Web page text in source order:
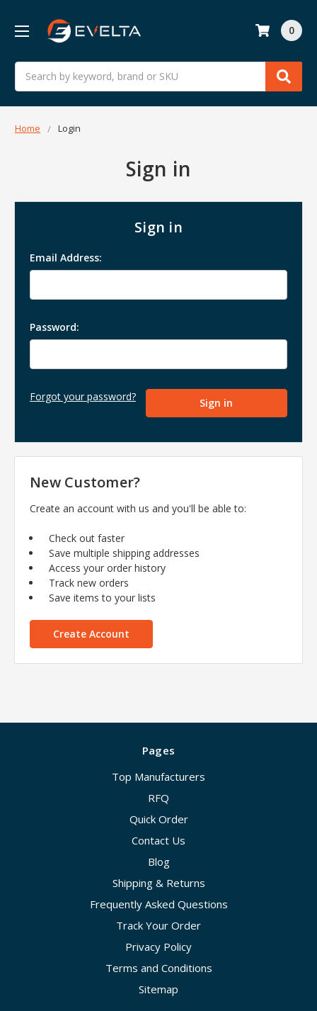
Search
0
Home Login
Sign in
Sign in
Email Address:
Password:
Forgot your password?
New Customer?
Create an account with us and you'll be able to:
Check out faster
Save multiple shipping addresses
Access your order history
Track new orders
Save items to your lists
Create Account
Pages
Top Manufacturers
RFQ
Quick Order
Contact Us
Blog
Shipping & Returns
Frequently Asked Questions
Track Your Order
Privacy Policy
Terms and Conditions
Sitemap